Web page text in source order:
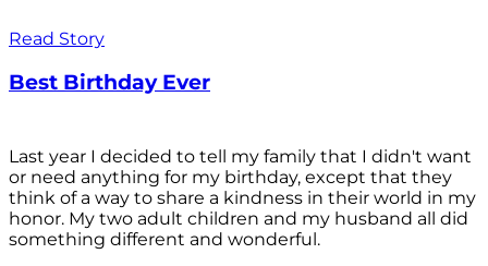
Read Story
Best Birthday Ever
Last year I decided to tell my family that I didn't want
or need anything for my birthday, except that they
think of a way to share a kindness in their world in my
honor. My two adult children and my husband all did
something different and wonderful.